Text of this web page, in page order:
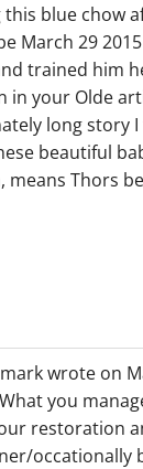
blue chow
March 29
trained him
your Olde
long
beautiful
Thors
wrote on
you
restoration
occationally